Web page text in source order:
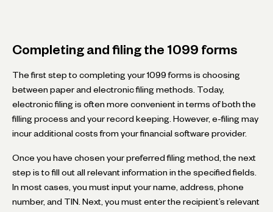
Completing and filing the 1099 forms
The first step to completing your 1099 forms is choosing
between paper and electronic filing methods. Today,
electronic filing is often more convenient in terms of both the
filling process and your record keeping. However, e-filing may
incur additional costs from your financial software provider.
Once you have chosen your preferred filing method, the next
step is to fill out all relevant information in the specified fields.
In most cases, you must input your name, address, phone
number, and TIN. Next, you must enter the recipient’s relevant